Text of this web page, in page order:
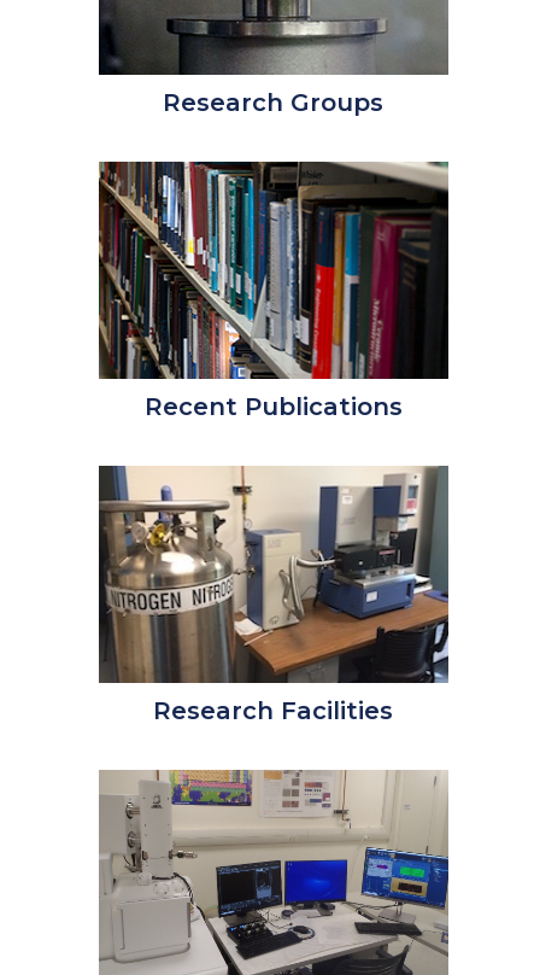
Research Groups
Recent Publications
Research Facilities